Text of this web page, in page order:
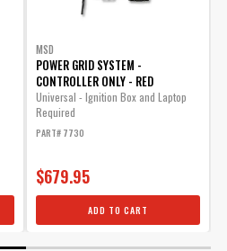
MSD
POWER GRID SYSTEM -
CONTROLLER ONLY - RED
Universal - Ignition Box and Laptop
Required
PART# 7730
$679.95
ADD TO CART